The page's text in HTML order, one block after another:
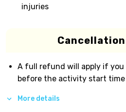
injuries
A full refund will apply if you
before the activity start time
More details